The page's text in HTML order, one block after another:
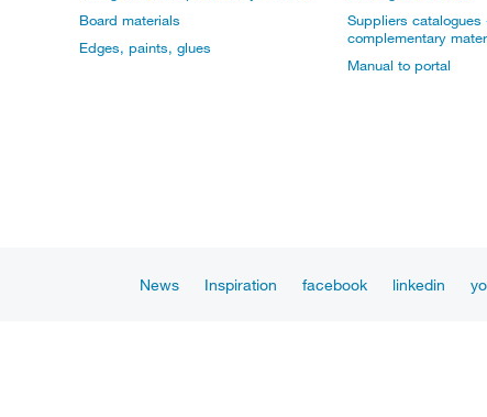
Board materials
Edges, paints, glues
Suppliers
complementary
Manual to portal
News Inspiration facebook linkedin